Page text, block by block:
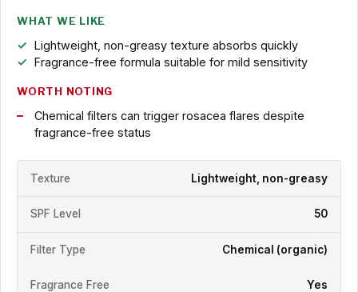
WHAT WE LIKE
Lightweight, non-greasy texture absorbs quickly
Fragrance-free formula suitable for mild sensitivity
WORTH NOTING
Chemical filters can trigger rosacea flares despite
fragrance-free status
Texture Lightweight, non-greasy
SPF Level 50
Filter Type Chemical (organic)
Fragrance Free Yes